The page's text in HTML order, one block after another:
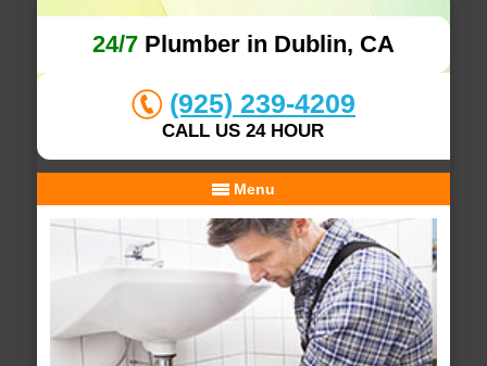
24/7Plumber in Dublin, CA
(925) 239-4209
CALL US 24 HOUR
Menu